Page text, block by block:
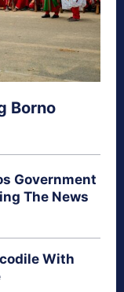
Borno
Government
The News
With